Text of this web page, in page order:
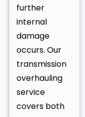
further
internal
damage
occurs. Our
transmission
overhauling
service
covers both